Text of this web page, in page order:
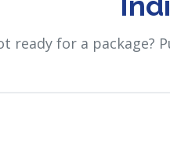
ready for a package?